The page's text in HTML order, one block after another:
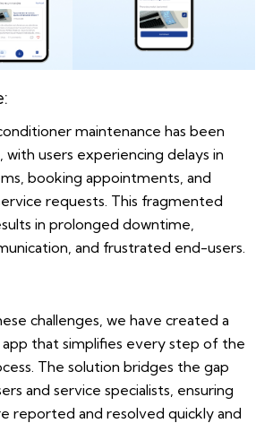
maintenance has been
users experiencing delays in
booking appointments, and
requests. This fragmented
in prolonged downtime,
and frustrated end-users.
challenges, we have created a
app that simplifies every step of the
The solution bridges the gap
and service specialists, ensuring
reported and resolved quickly and